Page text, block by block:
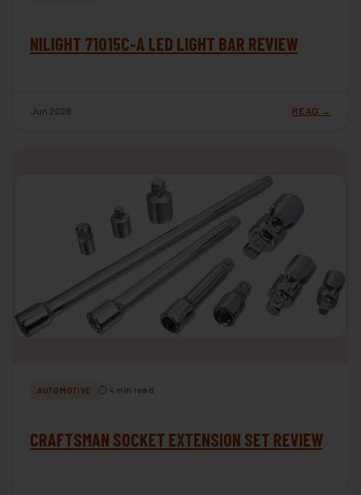
NILIGHT 71015C-A LED LIGHT BAR REVIEW
Jun 2026 READ →
AUTOMOTIVE ⏱ 4 min read
CRAFTSMAN SOCKET EXTENSION SET REVIEW